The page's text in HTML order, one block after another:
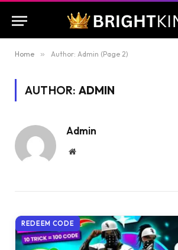
Home » Author: Admin (Page 2)
AUTHOR: ADMIN
Admin
Website
REDEEM CODE